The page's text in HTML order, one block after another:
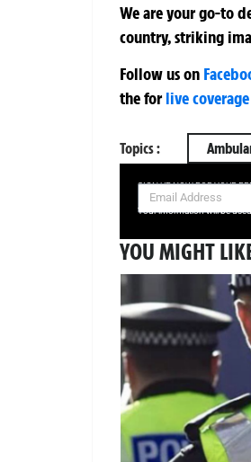
We are your go-to
country, striking
Follow us on
theforlive coverage
Topics :
SIGN UP NOW FOR YOUR
Your information will be
YOU MIGHT